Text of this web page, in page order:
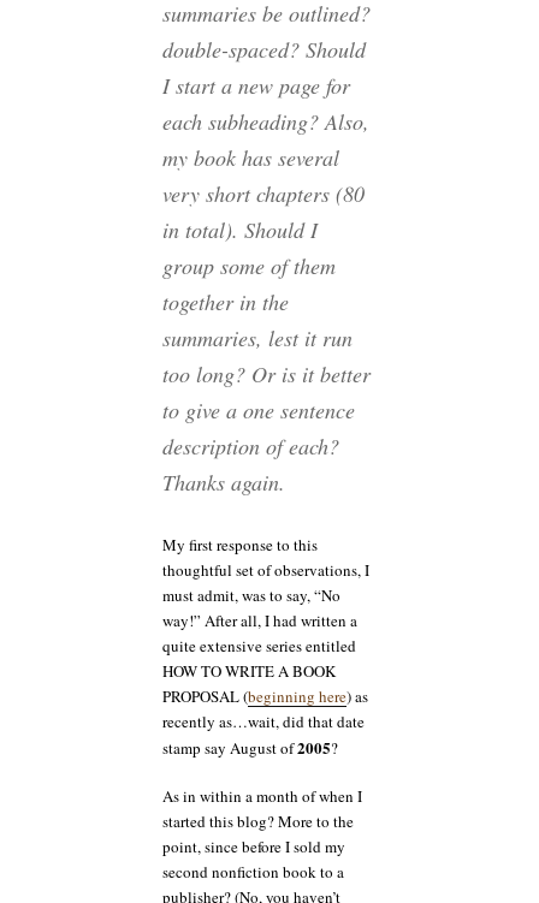
summaries be outlined?
double-spaced? Should
I start a new page for
each subheading? Also,
my book has several
very short chapters (80
in total). Should I
group some of them
together in the
summaries, lest it run
too long? Or is it better
to give a one sentence
description of each?
Thanks again.
My first response to this
thoughtful set of observations, I
must admit, was to say, “No
way!” After all, I had written a
quite extensive series entitled
HOW TO WRITE A BOOK
PROPOSAL (beginning here) as
recently as…wait, did that date
stamp say August of2005?
As in within a month of when I
started this blog? More to the
point, since before I sold my
second nonfiction book to a
publisher? (No, you haven’t